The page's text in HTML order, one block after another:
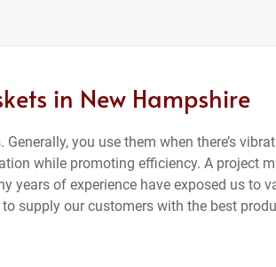
in New Hampshire
you use them when there’s
while promoting efficiency. A project
years of experience have exposed us to
supply our customers with the best